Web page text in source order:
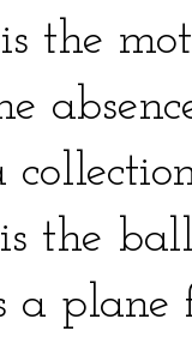
the
the
a plane